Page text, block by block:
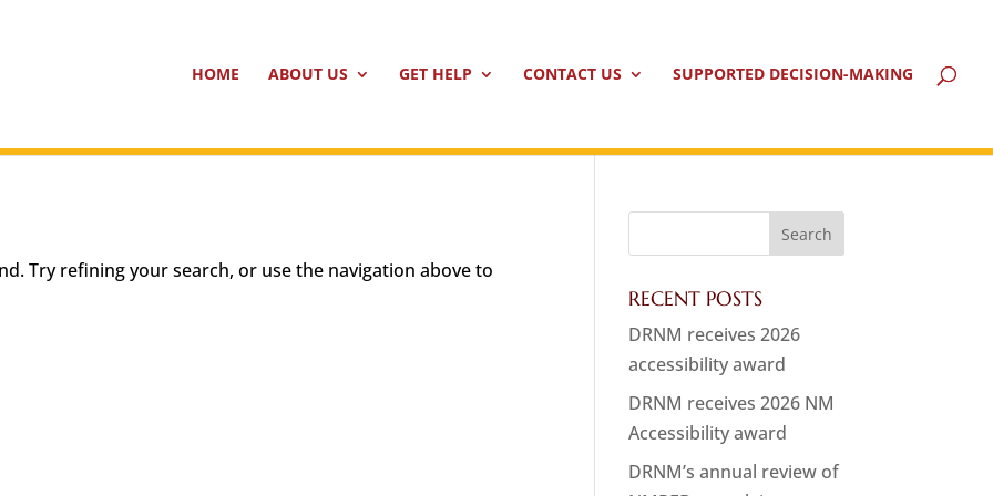
HOME ABOUT US GET HELP CONTACT US SUPPORTED DECISION-MAKING
Try refining your search, or use the navigation above to
RECENT POSTS
DRNM receives 2026
accessibility award
DRNM receives 2026 NM
Accessibility award
DRNM’s annual review of